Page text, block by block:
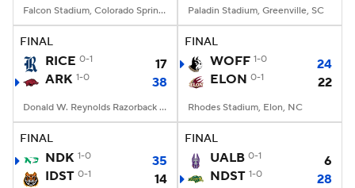
Falcon Stadium, Colorado Springs, CO Paladin Stadium, Greenville, SC
FINAL
RICE 0-1
17
ARK 1-0 38
Donald W. Reynolds Razorback Stadium, Fayetteville, AR
FINAL
WOFF 1-0
24
ELON 0-1 22
Rhodes Stadium, Elon, NC
FINAL
NDK 1-0
35
IDST 0-1 14
FINAL
UALB 0-1
6
NDST 1-0 28